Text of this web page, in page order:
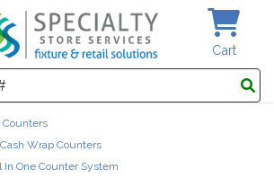
Cart
Counters
Wrap Counters
One Counter System